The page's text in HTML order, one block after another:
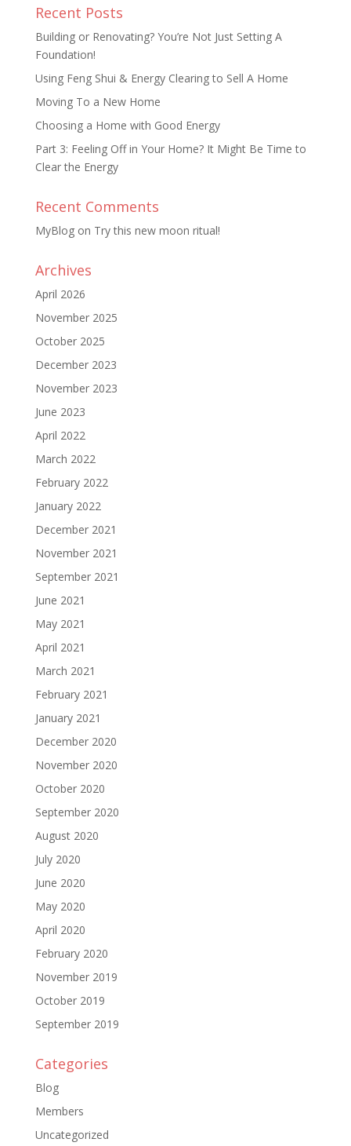
Recent Posts
Building or Renovating? You’re Not Just Setting A
Foundation!
Using Feng Shui & Energy Clearing to Sell A Home
Moving To a New Home
Choosing a Home with Good Energy
Part 3: Feeling Off in Your Home? It Might Be Time to
Clear the Energy
Recent Comments
MyBlogon Try this new moon ritual!
Archives
April 2026
November 2025
October 2025
December 2023
November 2023
June 2023
April 2022
March 2022
February 2022
January 2022
December 2021
November 2021
September 2021
June 2021
May 2021
April 2021
March 2021
February 2021
January 2021
December 2020
November 2020
October 2020
September 2020
August 2020
July 2020
June 2020
May 2020
April 2020
February 2020
November 2019
October 2019
September 2019
Categories
Blog
Members
Uncategorized